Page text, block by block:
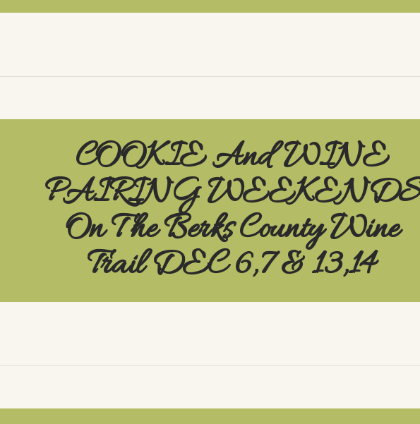
COOKIE And WINE
PAIRING WEEKENDS
On The Berks County Wine
Trail DEC 6,7 & 13,14